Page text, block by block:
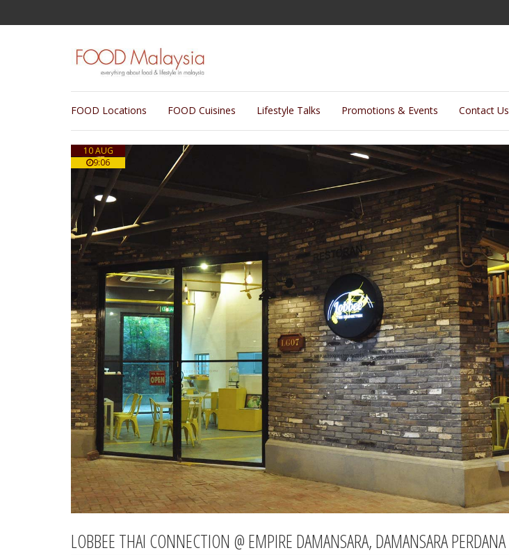
FOOD Locations FOOD Cuisines Lifestyle Talks Promotions & Events Contact Us
10 AUG
9:06
LOBBEE THAI CONNECTION @ EMPIRE DAMANSARA, DAMANSARA PERDANA